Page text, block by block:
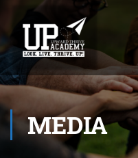
MEDIA